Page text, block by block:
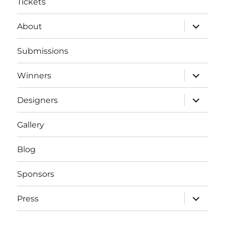
About
expand
child
menu
Submissions
Winners
expand
child
menu
Designers
expand
child
menu
Gallery
Blog
Sponsors
Press
expand
child
menu